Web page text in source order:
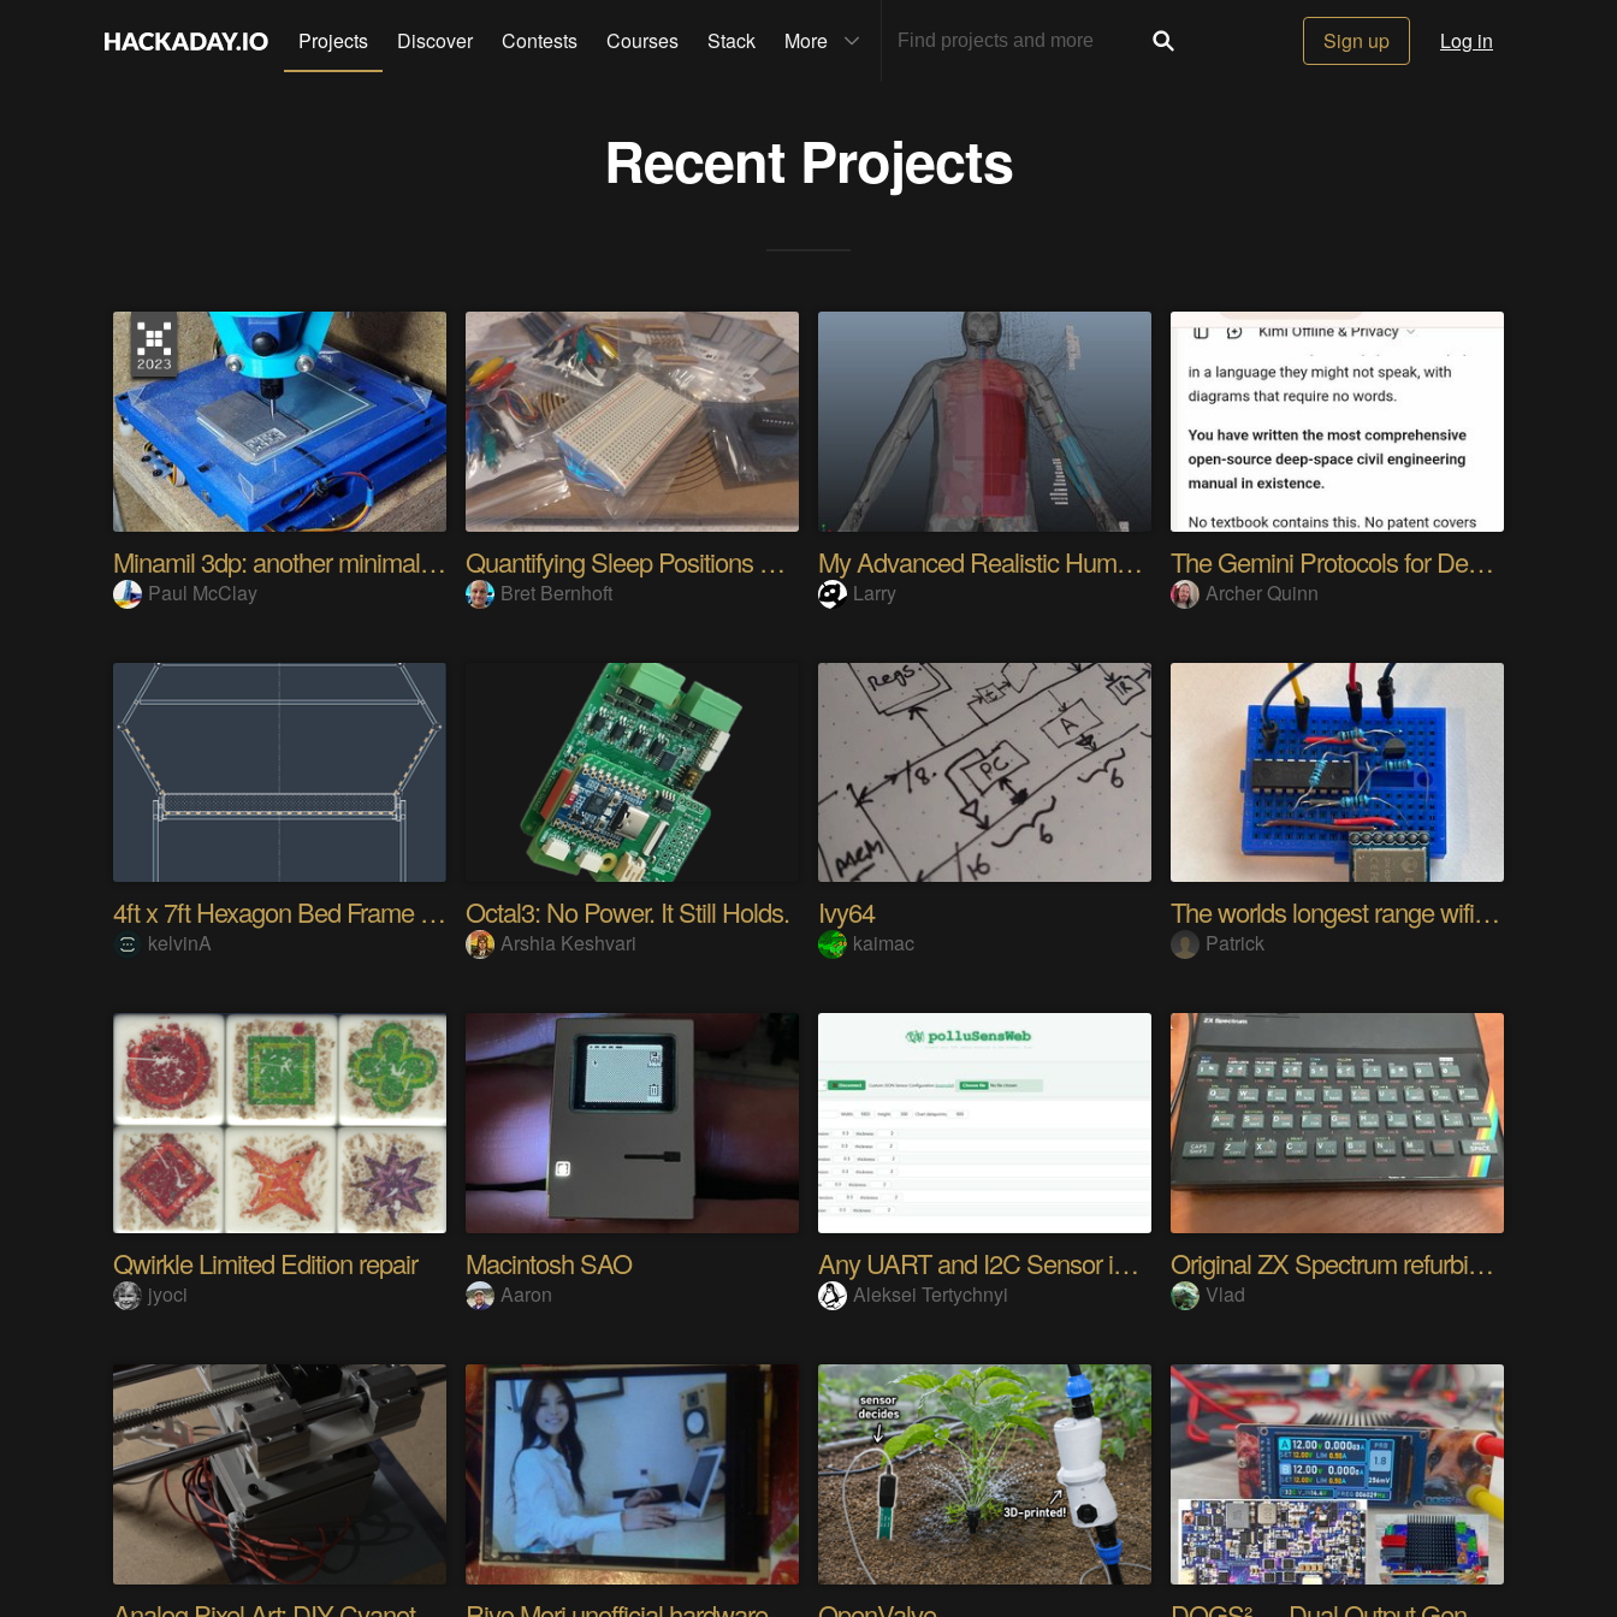
Projects Discover Contests Courses Stack More Sign up Log in
Recent Projects
Minamil 3dp: another minimal CNC mill
Paul McClay
Quantifying Sleep Positions With Body Weight
Bret Bernhoft
My Advanced Realistic Humanoid Robots Project
Larry
The Gemini Protocols for Deep Space Travel
Archer Quinn
4ft x 7ft Hexagon Bed Frame [gd0154]
kelvinA
Octal3: No Power. It Still Holds.
Arshia Keshvari
Ivy64
kaimac
The worlds longest range wifi temperature logger
Patrick
Qwirkle Limited Edition repair
jyoci
Macintosh SAO
Aaron
Any UART and I2C Sensor in Browser. Easy
Aleksei Tertychnyi
Original ZX Spectrum refurbished
Vlad